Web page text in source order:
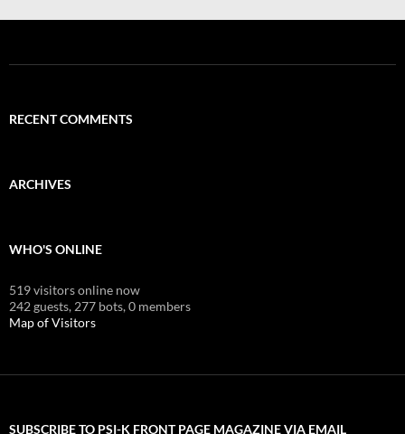
RECENT COMMENTS
ARCHIVES
WHO'S ONLINE
519 visitors online now
242 guests, 277 bots,0 members
Map of Visitors
SUBSCRIBE TO PSI-K FRONT PAGE MAGAZINE VIA EMAIL